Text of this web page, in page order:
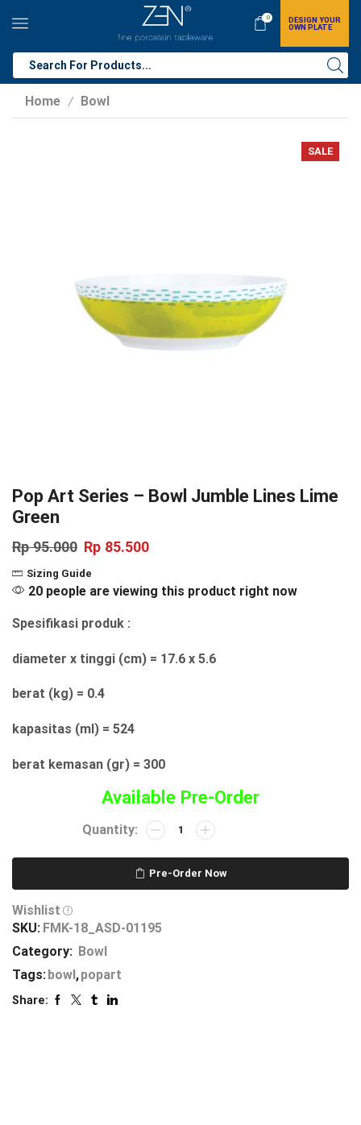
0
DESIGN YOUR
OWN PLATE
Home / Bowl
SALE
Pop Art Series – Bowl Jumble Lines Lime
Green
Rp95.000 Rp 85.500
Sizing Guide
20 people are viewing this product right now
Spesifikasi produk :
diameter x tinggi (cm) = 17.6 x 5.6
berat (kg) = 0.4
kapasitas (ml) = 524
berat kemasan (gr) = 300
Available Pre-Order
Pre-Order Now
Wishlist
SKU: FMK-18_ASD-01195
Category: Bowl
Tags:bowl,popart
Share: